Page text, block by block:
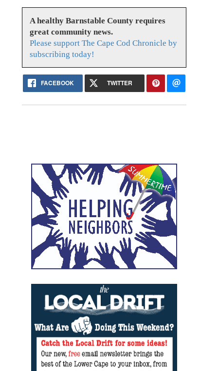
A healthy Barnstable County requires
great community news.
Please support The Cape Cod Chronicle by
subscribing today!
FACEBOOK TWITTER